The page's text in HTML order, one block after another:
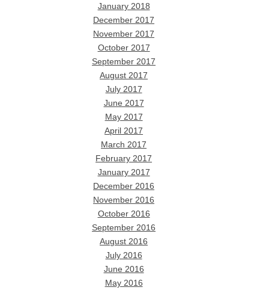
January 2018
December 2017
November 2017
October 2017
September 2017
August 2017
July 2017
June 2017
May 2017
April 2017
March 2017
February 2017
January 2017
December 2016
November 2016
October 2016
September 2016
August 2016
July 2016
June 2016
May 2016